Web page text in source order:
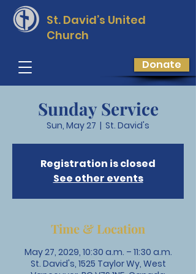
St. David’s United
Church
Donate
Sunday Service
Sun, May 27
  |
St. David's
Registration is closed
See other events
Time & Location
May 27, 2029, 10:30 a.m. – 11:30 a.m.
St. David's, 1525 Taylor Wy, West